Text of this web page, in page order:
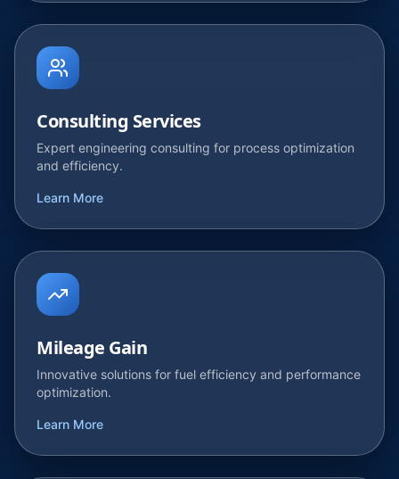
Consulting Services
Expert engineering consulting for process optimization
and efficiency.
Learn More
Mileage Gain
Innovative solutions for fuel efficiency and performance
optimization.
Learn More